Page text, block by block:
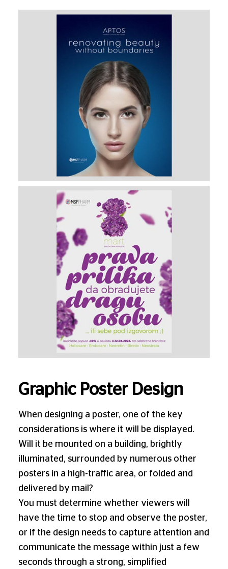
Graphic Poster Design
When designing a poster, one of the key
considerations is where it will be displayed.
Will it be mounted on a building, brightly
illuminated, surrounded by numerous other
posters in a high-traffic area, or folded and
delivered by mail?
You must determine whether viewers will
have the time to stop and observe the poster,
or if the design needs to capture attention and
communicate the message within just a few
seconds through a strong, simplified